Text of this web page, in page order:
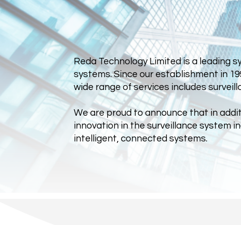
Reda Technology Limited is a leading
systems. Since our establishment in
wide range of services includes
We are proud to announce that in
innovation in the surveillance system
intelligent, connected systems.